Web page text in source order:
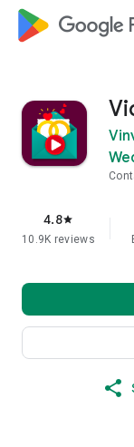
4.8star
10.9K reviews